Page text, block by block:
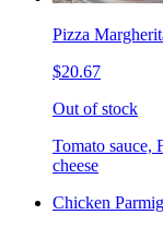
Pizza
$20.67
Out of stock
Tomato sauce,
cheese
Chicken